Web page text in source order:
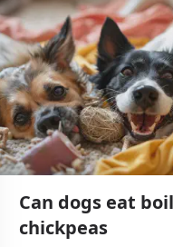
Can dogs eat
chickpeas